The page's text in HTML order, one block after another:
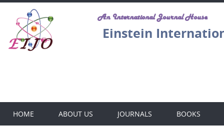
An International Journal House
Einstein
HOME ABOUT US JOURNALS BOOKS